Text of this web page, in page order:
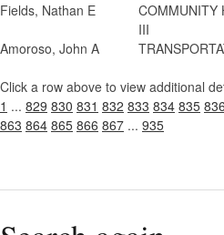
Fields, Nathan E
COMMUNITY
III
Amoroso, John A
Click a row above to view additional
1 ... 829 830 831 832 833 834 835 836
863 864 865 866 867 ... 935